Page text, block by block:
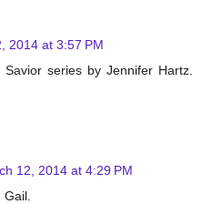
2014 at 3:57 PM
series by Jennifer Hartz.
12, 2014 at 4:29 PM